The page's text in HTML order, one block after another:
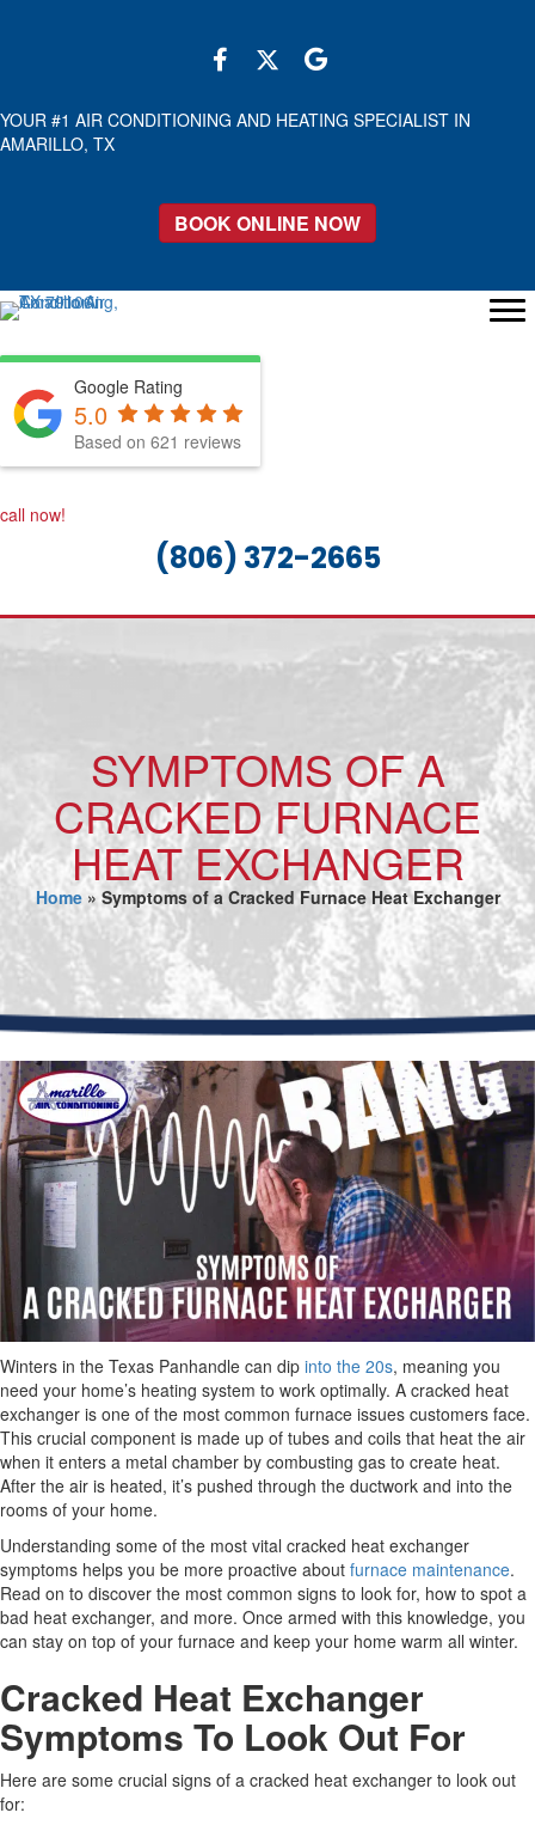
YOUR #1 AIR CONDITIONING AND HEATING SPECIALIST IN
AMARILLO, TX
BOOK ONLINE NOW
Google Rating
5.0
Based on 621 reviews
call now!
(806) 372-2665
SYMPTOMS OF A
CRACKED FURNACE
HEAT EXCHANGER
Home» Symptoms of a Cracked Furnace Heat Exchanger
Winters in the Texas Panhandle can dip into the 20s, meaning you
need your home’s heating system to work optimally. A cracked heat
exchanger is one of the most common furnace issues customers face.
This crucial component is made up of tubes and coils that heat the air
when it enters a metal chamber by combusting gas to create heat.
After the air is heated, it’s pushed through the ductwork and into the
rooms of your home.
Understanding some of the most vital cracked heat exchanger
symptoms helps you be more proactive about furnace maintenance.
Read on to discover the most common signs to look for, how to spot a
bad heat exchanger, and more. Once armed with this knowledge, you
can stay on top of your furnace and keep your home warm all winter.
Cracked Heat Exchanger
Symptoms To Look Out For
Here are some crucial signs of a cracked heat exchanger to look out
for: